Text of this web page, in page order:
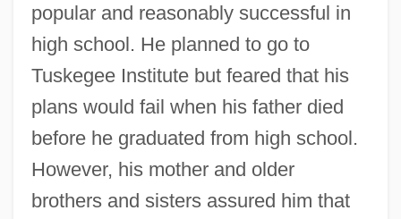
popular and reasonably successful in
high school. He planned to go to
Tuskegee Institute but feared that his
plans would fail when his father died
before he graduated from high school.
However, his mother and older
brothers and sisters assured him that